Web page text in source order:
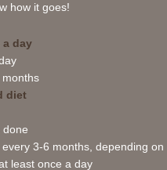
how it goes!
a day
diet
done
3-6 months, depending
least once a day